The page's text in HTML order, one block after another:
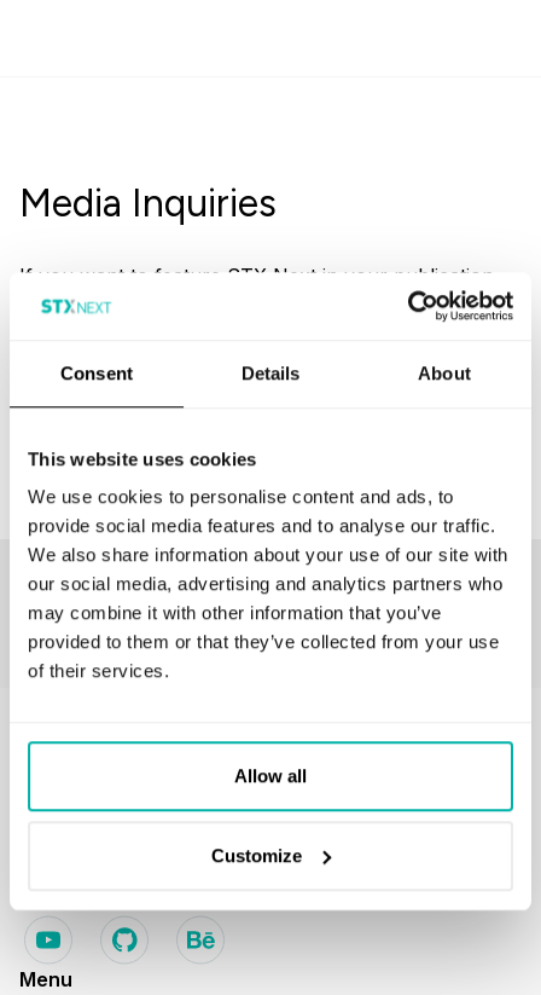
Consent Details About
This website uses cookies
We use cookies to personalise content and ads, to
provide social media features and to analyse our traffic.
We also share information about your use of our site with
our social media, advertising and analytics partners who
may combine it with other information that you’ve
provided to them or that they’ve collected from your use
of their services.
Allow all
Customize
Media Inquiries
If you want to feature STX Next in your publication,
dont hesitate to reach out to us.
CONTACT US
Our customers love to work with us
business@stxnext.com
Menu